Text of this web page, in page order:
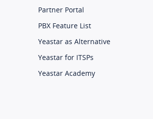
Partner Portal
PBX Feature List
Yeastar as Alternative
Yeastar for ITSPs
Yeastar Academy